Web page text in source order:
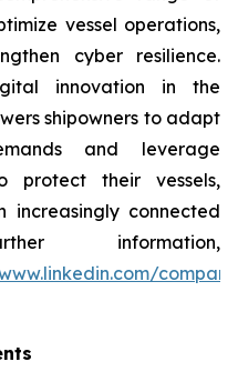
vessel operations,
cyber resilience.
innovation in the
shipowners to adapt
and leverage
protect their vessels,
increasingly connected
information,